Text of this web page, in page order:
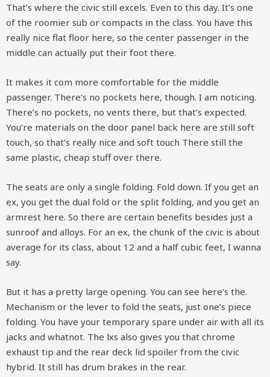
That’s where the civic still excels. Even to this day. It’s one
of the roomier sub or compacts in the class. You have this
really nice flat floor here, so the center passenger in the
middle can actually put their foot there.
It makes it com more comfortable for the middle
passenger. There’s no pockets here, though. I am noticing.
There’s no pockets, no vents there, but that’s expected.
You’re materials on the door panel back here are still soft
touch, so that’s really nice and soft touch There still the
same plastic, cheap stuff over there.
The seats are only a single folding. Fold down. If you get an
ex, you get the dual fold or the split folding, and you get an
armrest here. So there are certain benefits besides just a
sunroof and alloys. For an ex, the chunk of the civic is about
average for its class, about 12 and a half cubic feet, I wanna
say.
But it has a pretty large opening. You can see here’s the.
Mechanism or the lever to fold the seats, just one’s piece
folding. You have your temporary spare under air with all its
jacks and whatnot. The lxs also gives you that chrome
exhaust tip and the rear deck lid spoiler from the civic
hybrid. It still has drum brakes in the rear.